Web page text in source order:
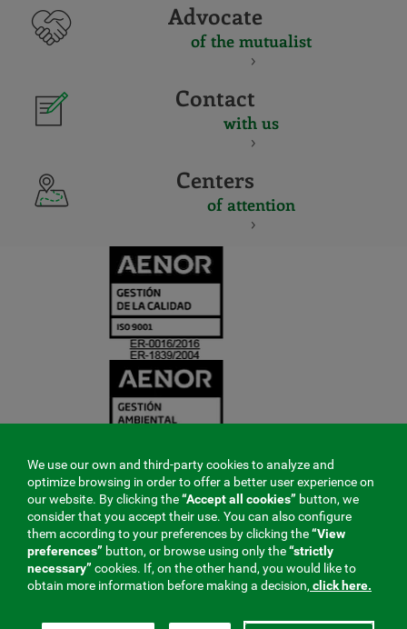
Advocate
of the mutualist
Contact
with us
Centers
of attention
We use our own and third-party cookies to analyze and
optimize browsing in order to offer a better user experience on
our website. By clicking the“Accept all cookies” button, we
consider that you accept their use. You can also configure
them according to your preferences by clicking the“View
preferences” button, or browse using only the“strictly
necessary” cookies. If, on the other hand, you would like to
obtain more information before making a decision, click here.